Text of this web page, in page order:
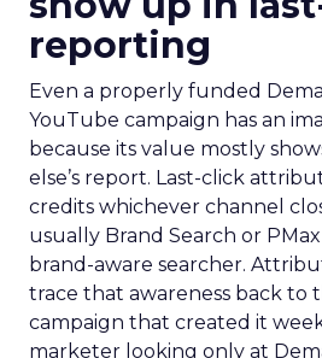
reporting
Even a properly funded
YouTube campaign has an
because its value mostly
else’s report. Last-click
credits whichever channel
usually Brand Search or
brand-aware searcher.
trace that awareness back to
campaign that created it
marketer looking only at